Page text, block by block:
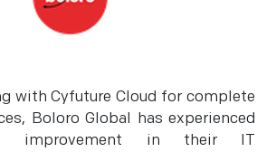
with Cyfuture Cloud for complete
Boloro Global has experienced
improvement in their IT